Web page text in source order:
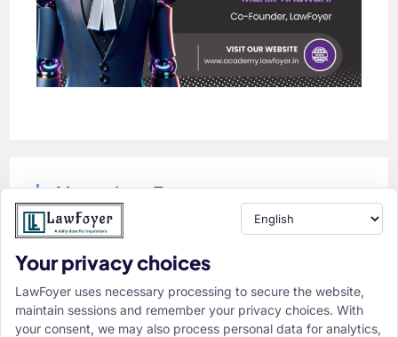
About LawFoyer
“LAW MADE SIMPLE AND ACCESSIBLE TO ALL”
LawFoyer is an internationally recognized legal education
platform dedicated to making law more accessible and
understandable for everyone. The platform offers a
Your privacy choices
LawFoyer uses necessary processing to secure the website,
maintain sessions and remember your privacy choices. With
your consent, we may also process personal data for analytics,